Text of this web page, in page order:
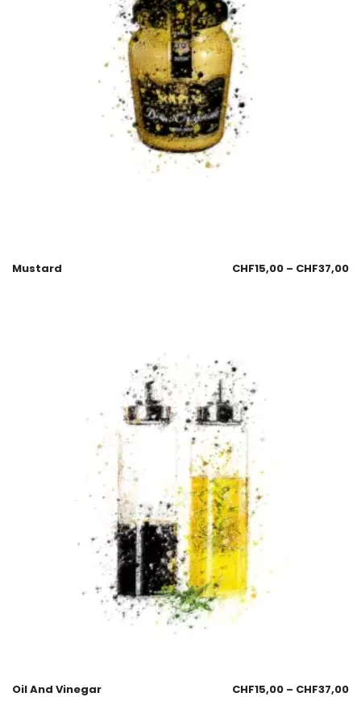
Mustard CHF15,00 – CHF37,00
Oil And Vinegar CHF15,00 – CHF37,00